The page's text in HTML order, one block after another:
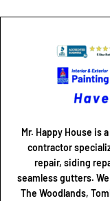
Mr. Happy House is
contractor
repair, siding
seamless gutters.
The Woodlands,